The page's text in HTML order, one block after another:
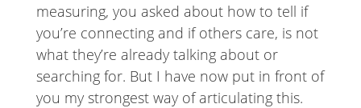
measuring, you asked about how to tell if
you’re connecting and if others care, is not
what they’re already talking about or
searching for. But I have now put in front of
you my strongest way of articulating this.